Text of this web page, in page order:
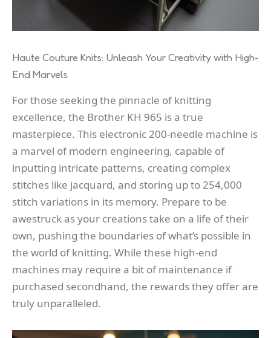
Haute Couture Knits: Unleash Your Creativity with High-
End Marvels
For those seeking the pinnacle of knitting
excellence, the Brother KH 965 is a true
masterpiece. This electronic 200-needle machine is
a marvel of modern engineering, capable of
inputting intricate patterns, creating complex
stitches like jacquard, and storing up to 254,000
stitch variations in its memory. Prepare to be
awestruck as your creations take on a life of their
own, pushing the boundaries of what’s possible in
the world of knitting. While these high-end
machines may require a bit of maintenance if
purchased secondhand, the rewards they offer are
truly unparalleled.